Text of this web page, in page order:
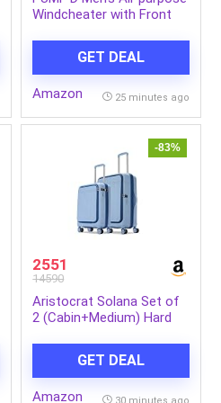
Windcheater with Front
GET DEAL
Amazon 25 minutes ago
-83%
2551
14590
Aristocrat Solana Set of
2 (Cabin+Medium) Hard
(Cabin), TSA Lock,
Expander, 8-Wheels,
Polypropylene Case,
GET DEAL
Amazon 30 minutes ago